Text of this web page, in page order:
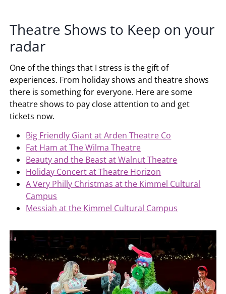
Theatre Shows to Keep on your
radar
One of the things that I stress is the gift of
experiences. From holiday shows and theatre shows
there is something for everyone. Here are some
theatre shows to pay close attention to and get
tickets now.
Big Friendly Giant at Arden Theatre Co
Fat Ham at The Wilma Theatre
Beauty and the Beast at Walnut Theatre
Holiday Concert at Theatre Horizon
A Very Philly Christmas at the Kimmel Cultural
Campus
Messiah at the Kimmel Cultural Campus